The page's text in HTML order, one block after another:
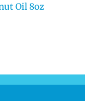
Oil 8oz